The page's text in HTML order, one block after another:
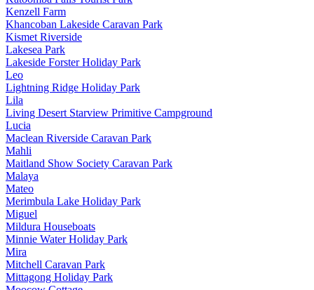
Kenzell Farm
Khancoban Lakeside Caravan Park
Kismet Riverside
Lakesea Park
Lakeside Forster Holiday Park
Leo
Lightning Ridge Holiday Park
Lila
Living Desert Starview Primitive Campground
Lucia
Maclean Riverside Caravan Park
Mahli
Maitland Show Society Caravan Park
Malaya
Mateo
Merimbula Lake Holiday Park
Miguel
Mildura Houseboats
Minnie Water Holiday Park
Mira
Mitchell Caravan Park
Mittagong Holiday Park